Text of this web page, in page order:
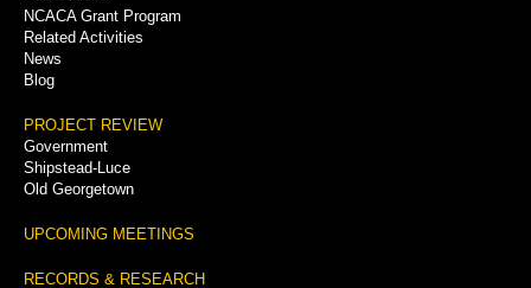
NCACA Grant Program
Related Activities
News
Blog
PROJECT REVIEW
Government
Shipstead-Luce
Old Georgetown
UPCOMING MEETINGS
RECORDS & RESEARCH